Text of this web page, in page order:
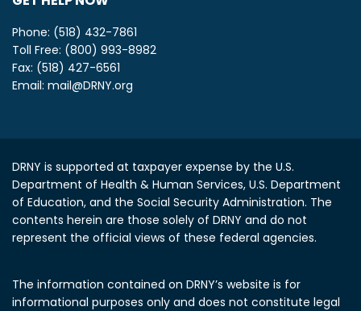
Phone: (518) 432-7861
Toll Free: (800) 993-8982
Fax: (518) 427-6561
Email: mail@DRNY.org
DRNY is supported at taxpayer expense by the U.S.
Department of Health & Human Services, U.S. Department
of Education, and the Social Security Administration. The
contents herein are those solely of DRNY and do not
represent the official views of these federal agencies.
The information contained on DRNY’s website is for
informational purposes only and does not constitute legal